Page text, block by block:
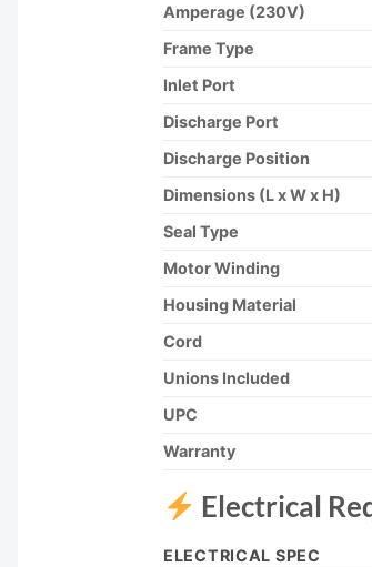
Amperage (230V)
Frame Type
Inlet Port
Discharge Port
Discharge Position
Dimensions (L x W x H)
Seal Type
Motor Winding
Housing Material
Cord
Unions Included
UPC
Warranty
Electrical
ELECTRICAL SPEC